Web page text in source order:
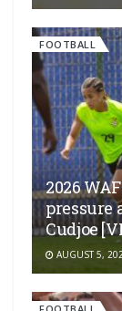
FOOTBALL
2026
pressure
Cudjoe
AUGUST 5,